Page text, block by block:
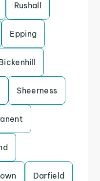
Rushall
Epping
Sheerness
Darfield